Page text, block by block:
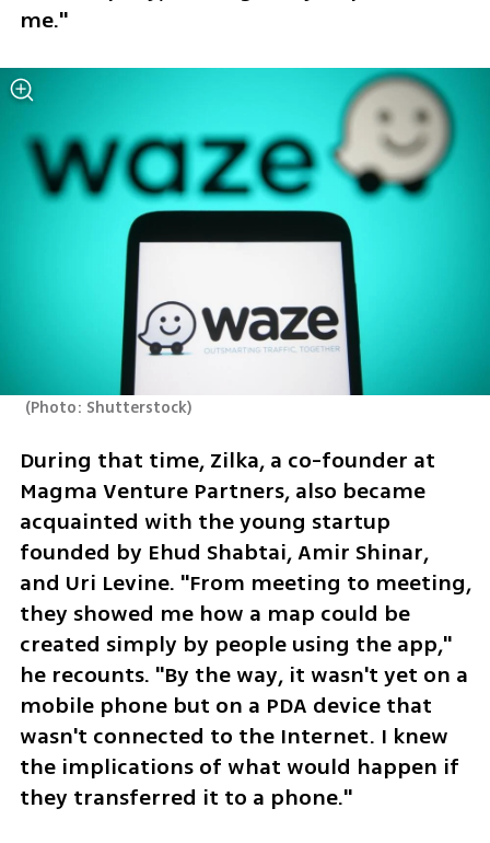
me."
(Photo: Shutterstock)
During that time, Zilka, a co-founder at
Magma Venture Partners, also became
acquainted with the young startup
founded by Ehud Shabtai, Amir Shinar,
and Uri Levine. "From meeting to meeting,
they showed me how a map could be
created simply by people using the app,"
he recounts. "By the way, it wasn't yet on a
mobile phone but on a PDA device that
wasn't connected to the Internet. I knew
the implications of what would happen if
they transferred it to a phone."